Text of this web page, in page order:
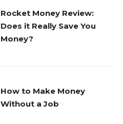
Rocket Money Review:
Does it Really Save You
Money?
How to Make Money
Without a Job